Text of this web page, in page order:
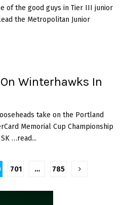
of the good guys in Tier III junior
the Metropolitan Junior
Winterhawks In
take on the Portland
Memorial Cup Championship
…read...
701 … 785